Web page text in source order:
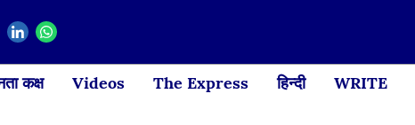
कक्ष Videos The Express हिन्दी WRITE